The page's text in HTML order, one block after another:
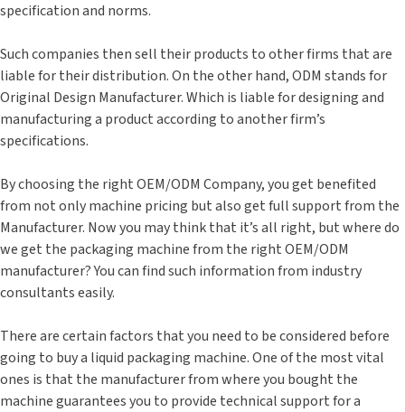
specification and norms.
Such companies then sell their products to other firms that are
liable for their distribution. On the other hand, ODM stands for
Original Design Manufacturer. Which is liable for designing and
manufacturing a product according to another firm’s
specifications.
By choosing the right OEM/ODM Company, you get benefited
from not only machine pricing but also get full support from the
Manufacturer. Now you may think that it’s all right, but where do
we get the packaging machine from the right OEM/ODM
manufacturer? You can find such information from industry
consultants easily.
There are certain factors that you need to be considered before
going to buy a liquid packaging machine. One of the most vital
ones is that the manufacturer from where you bought the
machine guarantees you to provide technical support for a